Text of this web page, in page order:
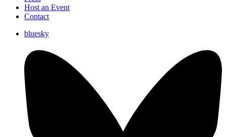
Host an Event
Contact
bluesky